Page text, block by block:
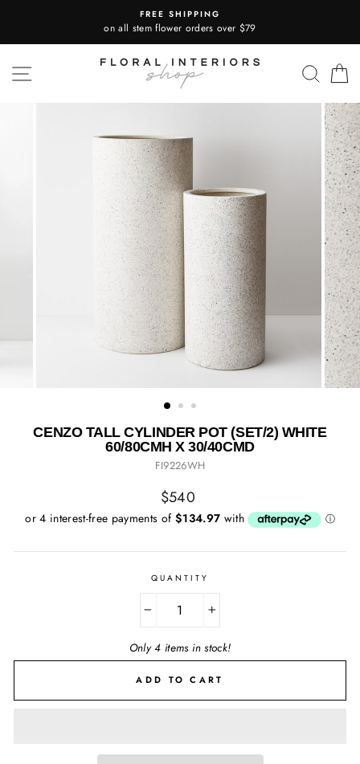
content
FREE SHIPPING
on all stem flower orders over $79
SITE NAVIGATION
CENZO TALL CYLINDER POT (SET/2) WHITE
60/80CMH X 30/40CMD
FI9226WH
Regular
price
$540
QUANTITY
Only 4 items in stock!
ADD TO CART